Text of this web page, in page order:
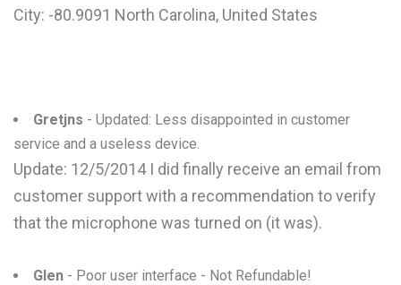
City: -80.9091 North Carolina, United States
Gretjns - Updated: Less disappointed in customer
service and a useless device.
Update: 12/5/2014 I did finally receive an email from
customer support with a recommendation to verify
that the microphone was turned on (it was).
Glen - Poor user interface - Not Refundable!